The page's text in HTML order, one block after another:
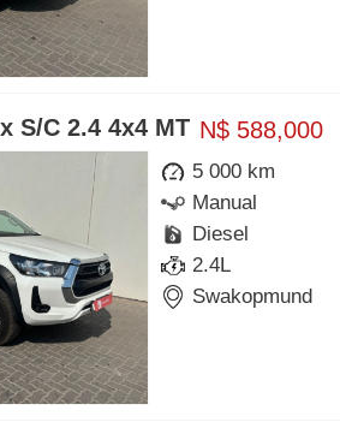
N$ 588,000
S/C 2.4 4x4 MT
5 000 km
Manual
Diesel
2.4L
Swakopmund